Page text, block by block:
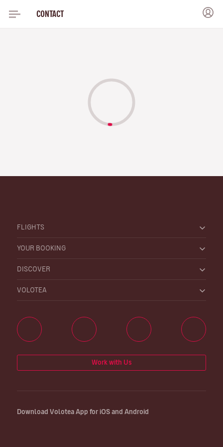
CONTACT
FLIGHTS
YOUR BOOKING
DISCOVER
VOLOTEA
Work with Us
Download Volotea App for iOS and Android